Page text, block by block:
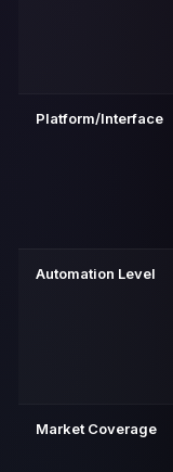
Platform/Interface
Automation Level
Market Coverage